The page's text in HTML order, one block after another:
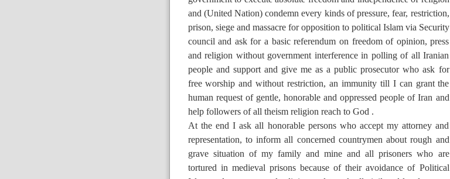
and (United Nation) condemn every kinds of pressure, fear, restriction,
prison, siege and massacre for opposition to political Islam via Security
council and ask for a basic referendum on freedom of opinion, press
and religion without government interference in polling of all Iranian
people and support and give me as a public prosecutor who ask for
free worship and without restriction, an immunity till I can grant the
human request of gentle, honorable and oppressed people of Iran and
help followers of all theism religion reach to God .
At the end I ask all honorable persons who accept my attorney and
representation, to inform all concerned countrymen about rough and
grave situation of my family and mine and all prisoners who are
tortured in medieval prisons because of their avoidance of Political